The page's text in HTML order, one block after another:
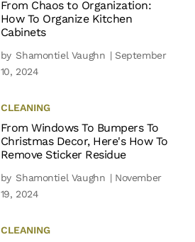
From Chaos to Organization:
How To Organize Kitchen
Cabinets
by Shamontiel Vaughn | September
10, 2024
CLEANING
From Windows To Bumpers To
Christmas Decor, Here's How To
Remove Sticker Residue
by Shamontiel Vaughn | November
19, 2024
CLEANING